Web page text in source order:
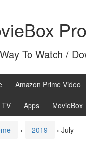
Pro
To Watch /
Amazon Prime Video
TV Apps MovieBox
› 2019 › July